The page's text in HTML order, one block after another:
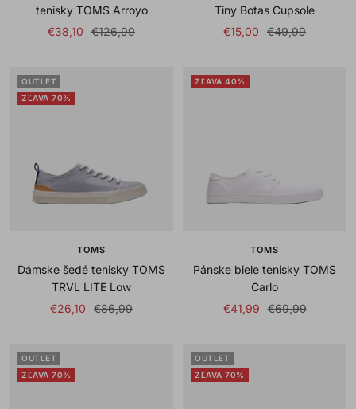
tenisky TOMS Arroyo
Sale
€38,10
Regular
€126,99
Tiny Botas Cupsole
Sale
€15,00
Regular
€49,99
OUTLET
ZĽAVA 70%
TOMS
Dámske šedé tenisky TOMS
TRVL LITE Low
Sale
€26,10
Regular
€86,99
ZĽAVA 40%
TOMS
Pánske biele tenisky TOMS
Carlo
Sale
€41,99 Regular
€69,99
OUTLET
ZĽAVA 70%
OUTLET
ZĽAVA 70%